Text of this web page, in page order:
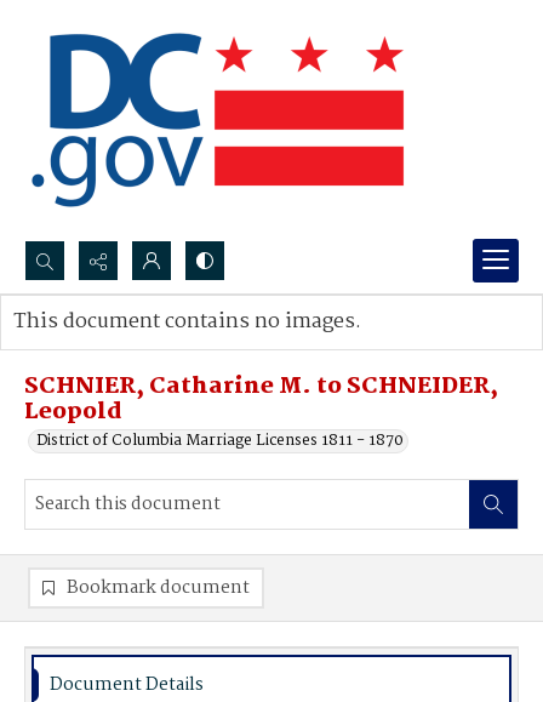
Search...
Advanced search
SCHNIER, Catharine M. to SCHNEIDER,
Leopold
District of Columbia Marriage Licenses 1811 - 1870
This document contains no images.
Bookmark document
Document Details